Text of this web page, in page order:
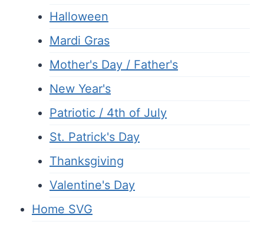
Halloween
Mardi Gras
Mother's Day / Father's
New Year's
Patriotic / 4th of July
St. Patrick's Day
Thanksgiving
Valentine's Day
Home SVG